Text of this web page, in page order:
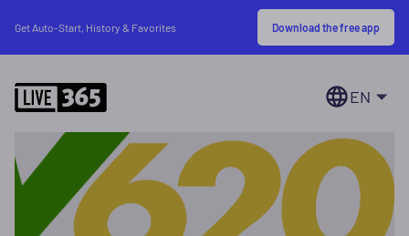
Get Auto-Start, History & Favorites Download the free app
EN